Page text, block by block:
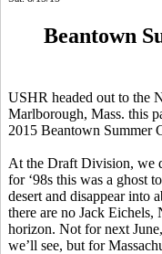
Beantown
USHR headed out to the
Marlborough, Mass. this
2015 Beantown Summer
At the Draft Division, we
for ‘98s this was a ghost
desert and disappear into
there are no Jack Eichels,
horizon. Not for next
we’ll see, but for